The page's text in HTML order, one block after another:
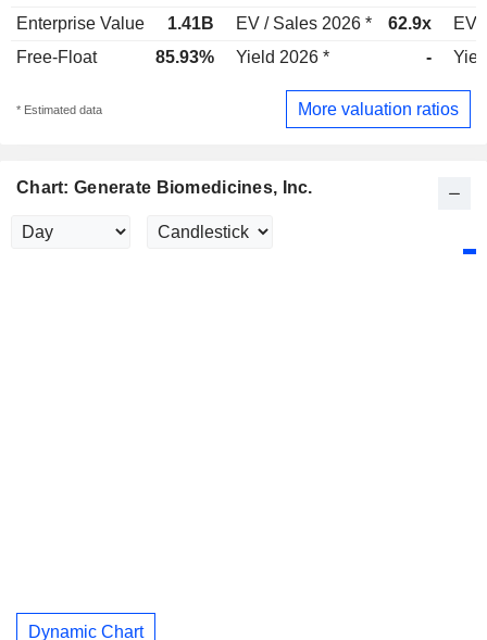
Enterprise Value
1.41B EV / Sales 2026 * 62.9x
EV
Free-Float
85.93% Yield 2026 * -
* Estimated data More valuation ratios
Chart: Generate Biomedicines, Inc.
Dynamic Chart